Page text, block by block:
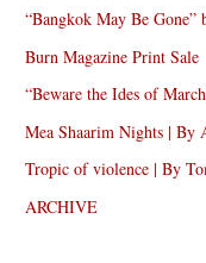
“Bangkok May Be
Burn Magazine Print Sale
“Beware the Ides of
Mea Shaarim Nights | By
Tropic of violence | By
ARCHIVE